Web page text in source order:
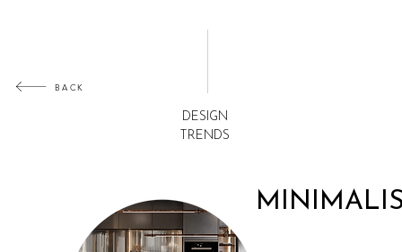
DESIGN
TRENDS
BACK